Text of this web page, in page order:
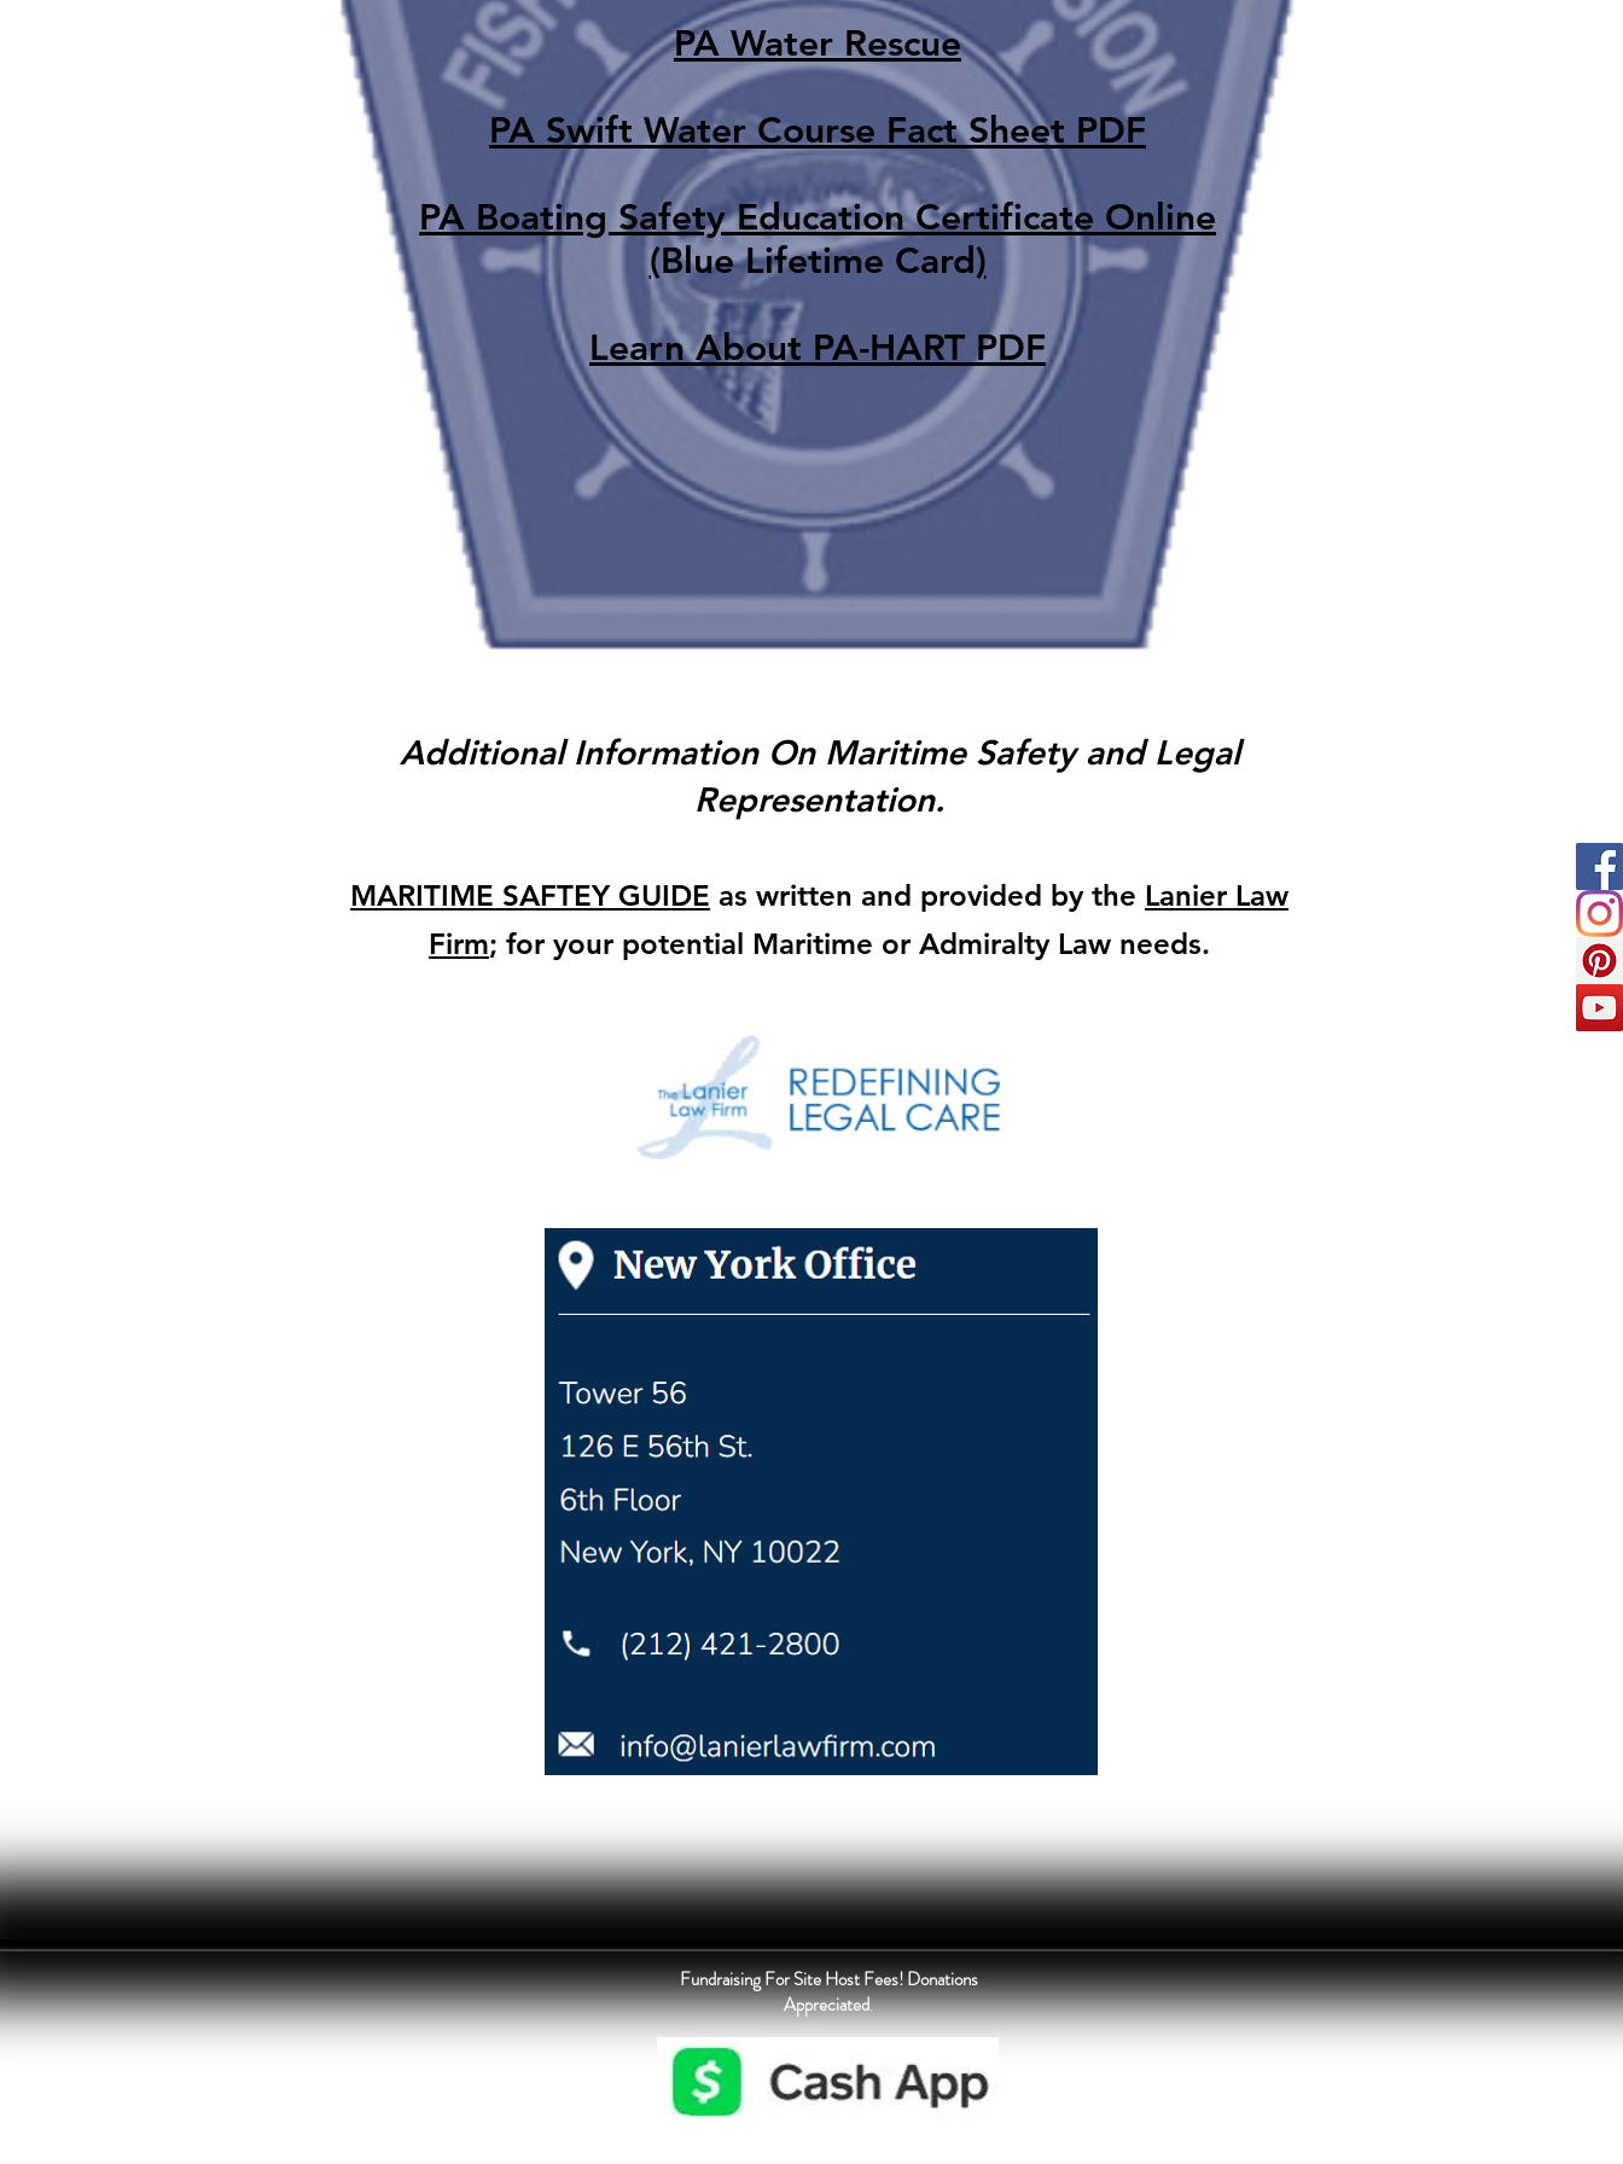
PA Water Rescue
PA Swift Water Course Fact Sheet PDF
PA Boating Safety Education Certificate Online
(Blue Lifetime Card)
Learn About PA-HART PDF
Additional Information On Maritime Safety and Legal
Representation.
MARITIME SAFTEY GUIDE as written and provided by the Lanier Law
Firm; for your potential Maritime or Admiralty Law needs.
Fundraising For Site Host Fees! Donations
Appreciated.